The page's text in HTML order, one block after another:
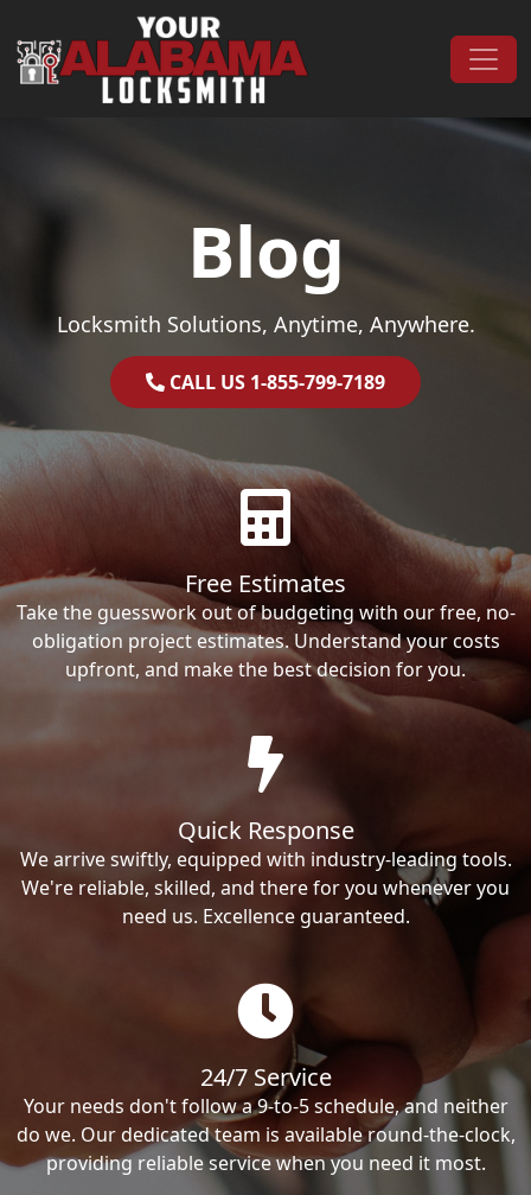
Main Navigation
Blog
Locksmith Solutions, Anytime, Anywhere.
CALL US 1-855-799-7189
Free Estimates
Take the guesswork out of budgeting with our free, no-
obligation project estimates. Understand your costs
upfront, and make the best decision for you.
Quick Response
We arrive swiftly, equipped with industry-leading tools.
We're reliable, skilled, and there for you whenever you
need us. Excellence guaranteed.
24/7 Service
Your needs don't follow a 9-to-5 schedule, and neither
do we. Our dedicated team is available round-the-clock,
providing reliable service when you need it most.